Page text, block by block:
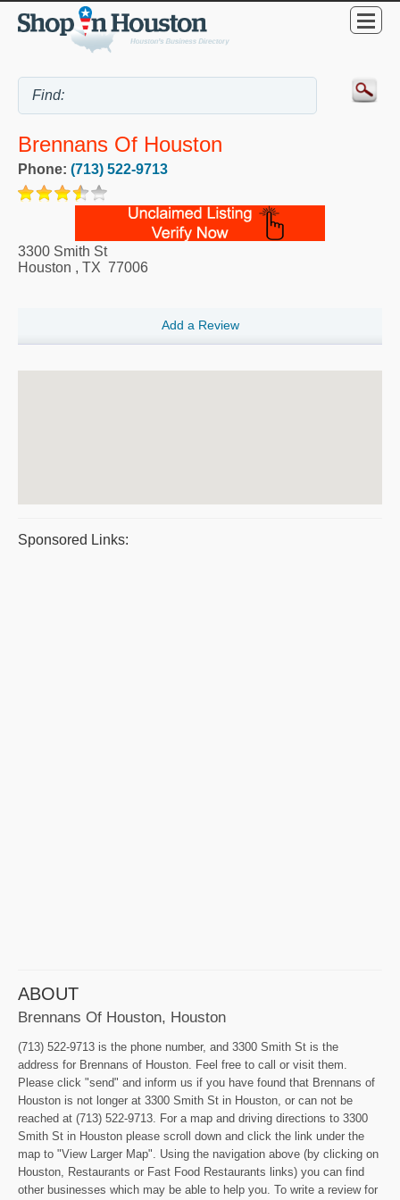
Brennans Of Houston
Phone: (713) 522-9713
3300 Smith St
Houston , TX 77006
Add a Review
Sponsored Links:
ABOUT
Brennans Of Houston, Houston
(713) 522-9713 is the phone number, and 3300 Smith St is the
address for Brennans of Houston. Feel free to call or visit them.
Please click "send" and inform us if you have found that Brennans of
Houston is not longer at 3300 Smith St in Houston, or can not be
reached at (713) 522-9713. For a map and driving directions to 3300
Smith St in Houston please scroll down and click the link under the
map to "View Larger Map". Using the navigation above (by clicking on
Houston, Restaurants or Fast Food Restaurants links) you can find
other businesses which may be able to help you. To write a review for